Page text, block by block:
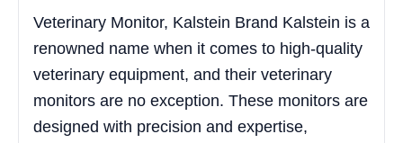
Veterinary Monitor, Kalstein Brand Kalstein is a
renowned name when it comes to high-quality
veterinary equipment, and their veterinary
monitors are no exception. These monitors are
designed with precision and expertise,